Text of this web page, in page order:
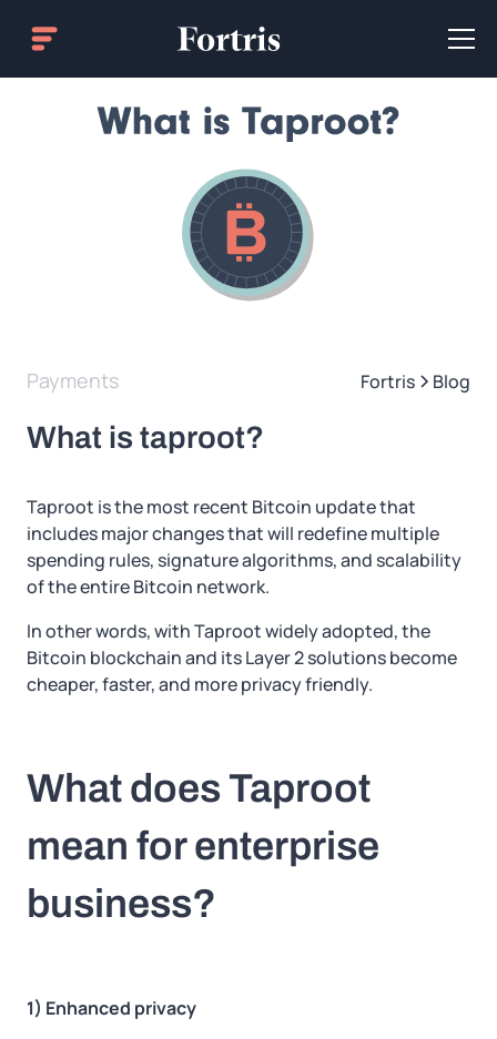
Payments Fortris Blog
What is taproot?
Taproot is the most recent Bitcoin update that
includes major changes that will redefine multiple
spending rules, signature algorithms, and scalability
of the entire Bitcoin network.
In other words, with Taproot widely adopted, the
Bitcoin blockchain and its Layer 2 solutions become
cheaper, faster, and more privacy friendly.
What does Taproot
mean for enterprise
business?
1) Enhanced privacy